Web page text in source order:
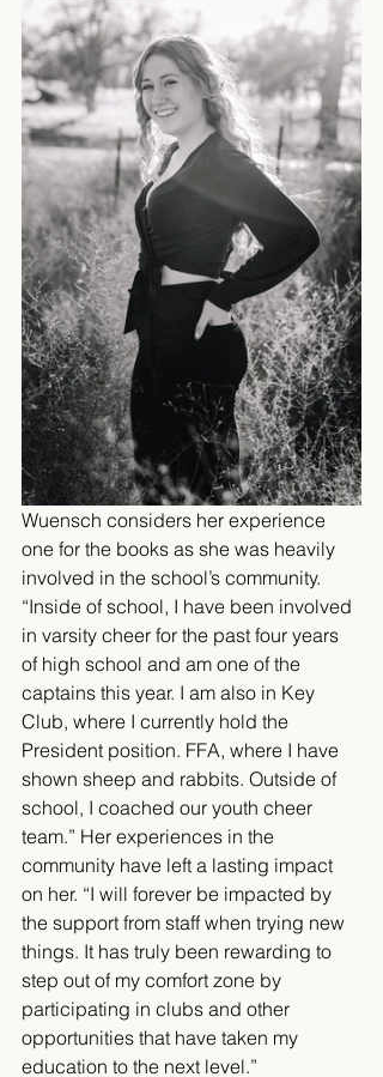
Wuensch considers her experience
one for the books as she was heavily
involved in the school’s community.
“Inside of school, I have been involved
in varsity cheer for the past four years
of high school and am one of the
captains this year. I am also in Key
Club, where I currently hold the
President position. FFA, where I have
shown sheep and rabbits. Outside of
school, I coached our youth cheer
team.” Her experiences in the
community have left a lasting impact
on her. “I will forever be impacted by
the support from staff when trying new
things. It has truly been rewarding to
step out of my comfort zone by
participating in clubs and other
opportunities that have taken my
education to the next level.”